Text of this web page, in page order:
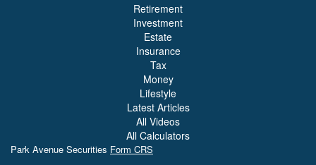
Retirement
Investment
Estate
Insurance
Tax
Money
Lifestyle
Latest Articles
All Videos
All Calculators
Park Avenue Securities Form CRS